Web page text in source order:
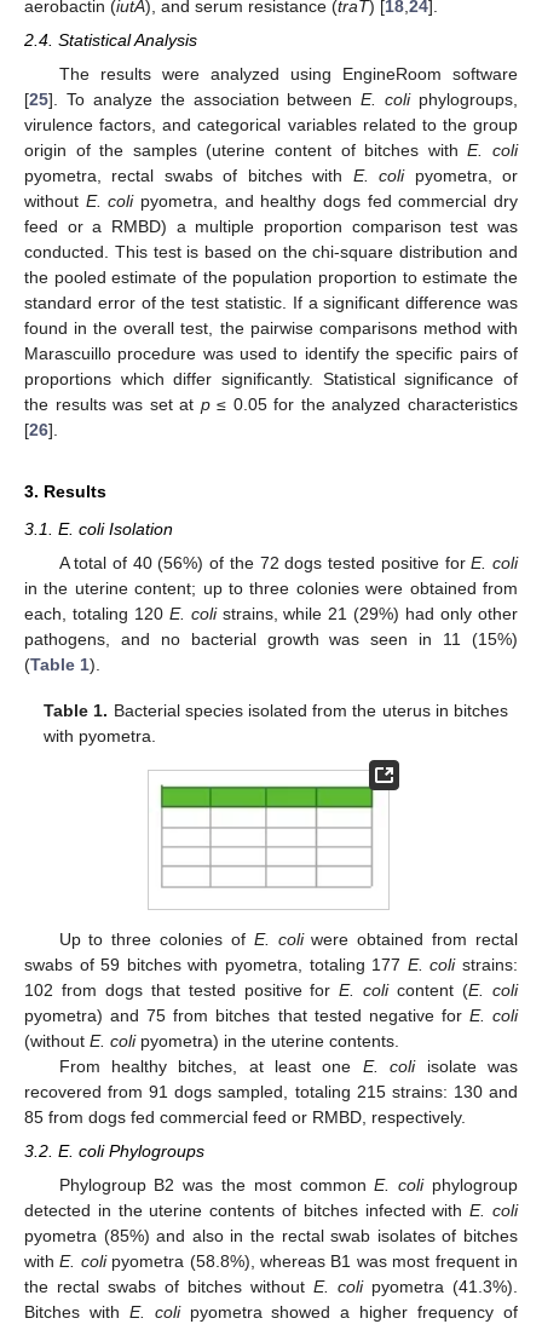
aerobactin (iutA), and serum resistance (traT) [18 24].
2.4. Statistical Analysis
The results were analyzed using EngineRoom software
[25]. To analyze the association betweenE. coliphylogroups,
virulence factors, and categorical variables related to the group
origin of the samples (uterine content of bitches withE. coli
pyometra, rectal swabs of bitches with E. colipyometra, or
without E. colipyometra, and healthy dogs fed commercial dry
feed or a RMBD) a multiple proportion comparison test was
conducted. This test is based on the chi-square distribution and
the pooled estimate of the population proportion to estimate the
standard error of the test statistic. If a significant difference was
found in the overall test, the pairwise comparisons method with
Marascuillo procedure was used to identify the specific pairs of
proportions which differ significantly. Statistical significance of
the results was set at p≤ 0.05 for the analyzed characteristics
[26].
3. Results
3.1. E. coli Isolation
A total of 40 (56%) of the 72 dogs tested positive forE. coli
in the uterine content; up to three colonies were obtained from
each, totaling 120 E. colistrains, while 21 (29%) had only other
pathogens, and no bacterial growth was seen in 11 (15%)
(Table 1).
Table 1. Bacterial species isolated from the uterus in bitches
with pyometra.
Up to three colonies of E. coliwere obtained from rectal
swabs of 59 bitches with pyometra, totaling 177 E. colistrains:
102 from dogs that tested positive forE. colicontent (E. coli
pyometra) and 75 from bitches that tested negative for E. coli
(without E. colipyometra) in the uterine contents.
From healthy bitches, at least one E. coliisolate was
recovered from 91 dogs sampled, totaling 215 strains: 130 and
85 from dogs fed commercial feed or RMBD, respectively.
3.2. E. coli Phylogroups
Phylogroup B2 was the most commonE. coliphylogroup
detected in the uterine contents of bitches infected withE. coli
pyometra (85%) and also in the rectal swab isolates of bitches
withE. colipyometra (58.8%), whereas B1 was most frequent in
the rectal swabs of bitches without E. colipyometra (41.3%).
Bitches with E. colipyometra showed a higher frequency of